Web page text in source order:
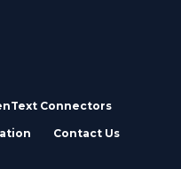
Connectors
Contact Us